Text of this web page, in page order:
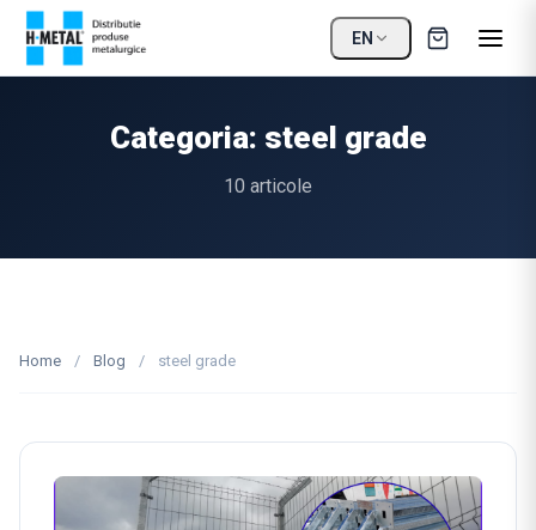
EN
Categoria: steel grade
10 articole
Home / Blog / steel grade